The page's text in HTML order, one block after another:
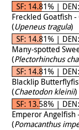
SF: 14.81% |
Freckled Goatfish
(Upeneus tragula)
SF: 14.81% |
Many-spotted
(Plectorhinchus
SF: 14.81% |
Blacklip
(Chaetodon kleinii)
SF: 13.58% |
Emperor Angelfish
(Pomacanthus